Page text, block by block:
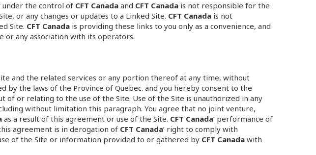
under the control of CFT Canada and CFT Canada is not responsible for the
or any changes or updates to a Linked Site. CFT Canada is not
Site. CFT Canada is providing these links to you only as a convenience, and
or any association with its operators.
and the related services or any portion thereof at any time, without
by the laws of the Province of Quebec. and you hereby consent to the
of or relating to the use of the Site. Use of the Site is unauthorized in any
without limitation this paragraph. You agree that no joint venture,
as a result of this agreement or use of the Site. CFT Canada’ performance of
agreement is in derogation of CFT Canada’ right to comply with
of the Site or information provided to or gathered by CFT Canada with